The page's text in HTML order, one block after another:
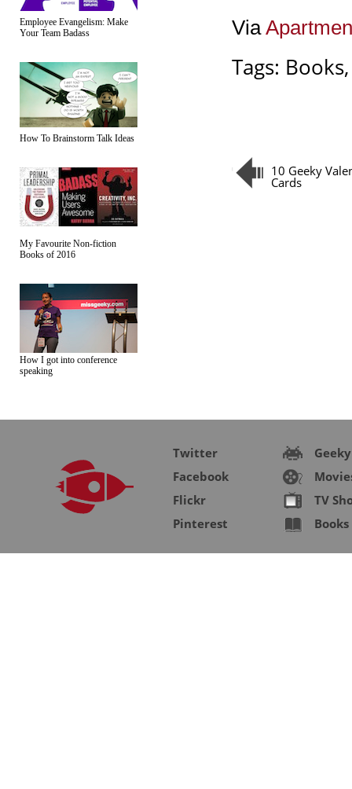
Employee Evangelism: Make
Your Team Badass
How To Brainstorm Talk Ideas
My Favourite Non-fiction
Books of 2016
How I got into conference
speaking
Via
Tags: Books
10 Geeky
Cards
Twitter
Facebook
Flickr
Pinterest
Geeky
TV
Books